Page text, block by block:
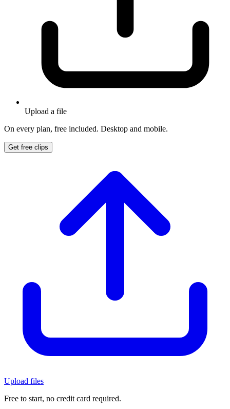
Upload a file
On every plan, free included. Desktop and mobile.
Get free clips
Upload files
Free to start, no credit card required.